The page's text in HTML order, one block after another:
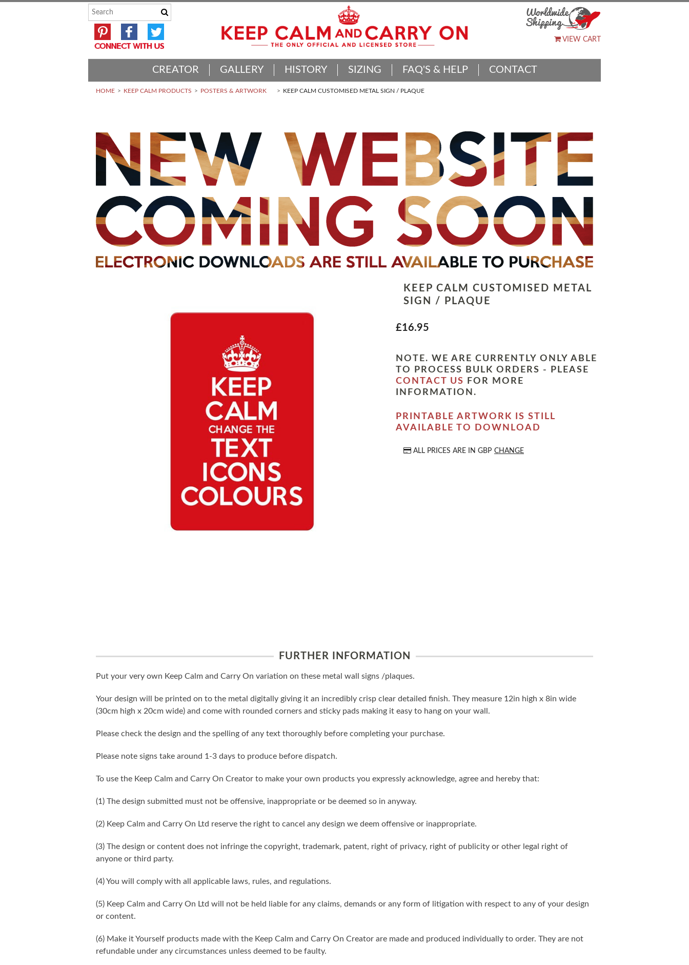
VIEW CART
CREATOR GALLERY HISTORY SIZING FAQ'S & HELP CONTACT
HOME KEEP CALM PRODUCTS POSTERS & ARTWORK KEEP CALM CUSTOMISED METAL SIGN / PLAQUE
KEEP CALM CUSTOMISED METAL
SIGN / PLAQUE
£16.95
NOTE. WE ARE CURRENTLY ONLY ABLE
TO PROCESS BULK ORDERS - PLEASE
CONTACT US
FOR MORE
INFORMATION.
PRINTABLE ARTWORK IS STILL
AVAILABLE TO DOWNLOAD
ALL PRICES ARE IN GBP CHANGE
FURTHER INFORMATION
Put your very own Keep Calm and Carry On variation on these metal wall signs /plaques.
Your design will be printed on to the metal digitally giving it an incredibly crisp clear detailed finish. They measure 12in high x 8in wide
(30cm high x 20cm wide) and come with rounded corners and sticky pads making it easy to hang on your wall.
Please check the design and the spelling of any text thoroughly before completing your purchase.
Please note signs take around 1-3 days to produce before dispatch.
To use the Keep Calm and Carry On Creator to make your own products you expressly acknowledge, agree and hereby that:
(1) The design submitted must not be offensive, inappropriate or be deemed so in anyway.
(2) Keep Calm and Carry On Ltd reserve the right to cancel any design we deem offensive or inappropriate.
(3) The design or content does not infringe the copyright, trademark, patent, right of privacy, right of publicity or other legal right of
anyone or third party.
(4) You will comply with all applicable laws, rules, and regulations.
(5) Keep Calm and Carry On Ltd will not be held liable for any claims, demands or any form of litigation with respect to any of your design
or content.
(6) Make it Yourself products made with the Keep Calm and Carry On Creator are made and produced individually to order. They are not
refundable under any circumstances unless deemed to be faulty.